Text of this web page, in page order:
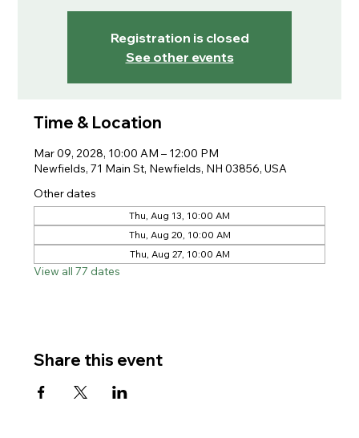
Registration is closed
See other events
Time & Location
Mar 09, 2028, 10:00 AM – 12:00 PM
Newfields, 71 Main St, Newfields, NH 03856, USA
Other dates
Thu, Aug 13, 10:00 AM
Thu, Aug 20, 10:00 AM
Thu, Aug 27, 10:00 AM
View all 77 dates
Share this event